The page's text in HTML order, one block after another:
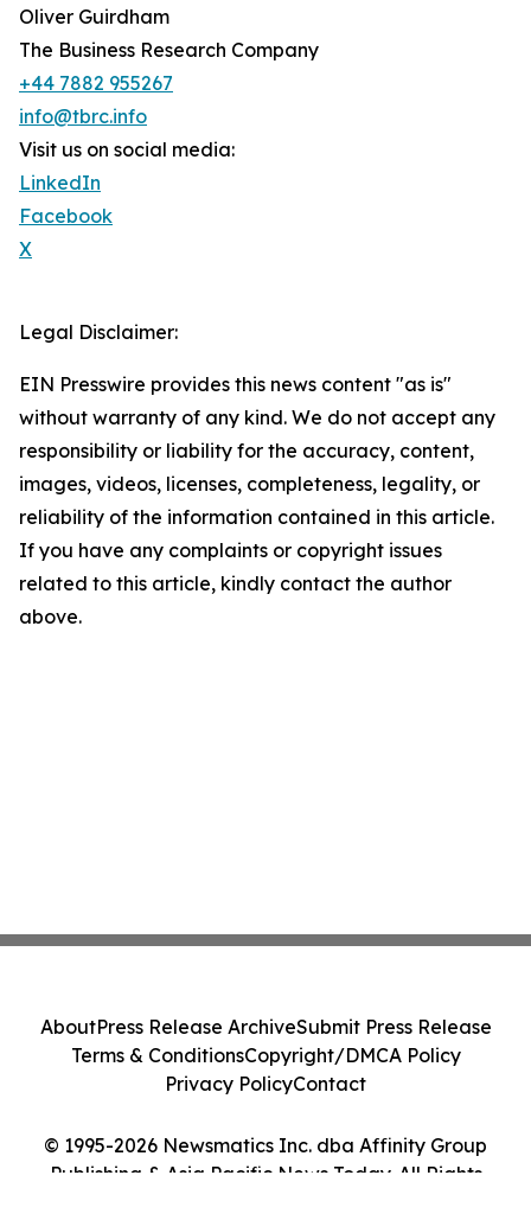
Oliver Guirdham
The Business Research Company
+44 7882 955267
info@tbrc.info
Visit us on social media:
LinkedIn
Facebook
X
Legal Disclaimer:
EIN Presswire provides this news content "as is"
without warranty of any kind. We do not accept any
responsibility or liability for the accuracy, content,
images, videos, licenses, completeness, legality, or
reliability of the information contained in this article.
If you have any complaints or copyright issues
related to this article, kindly contact the author
above.
© 1995-2026 Newsmatics Inc. dba Affinity Group
Publishing & Asia Pacific News Today. All Rights
AboutPress Release ArchiveSubmit Press Release
Terms & ConditionsCopyright/DMCA Policy
Privacy PolicyContact